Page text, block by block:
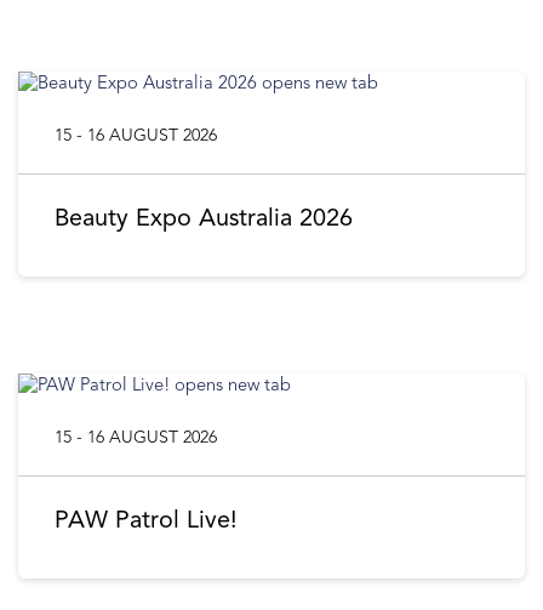
Beauty Expo Australia 2026
15 - 16 AUGUST 2026
PAW Patrol Live!
15 - 16 AUGUST 2026